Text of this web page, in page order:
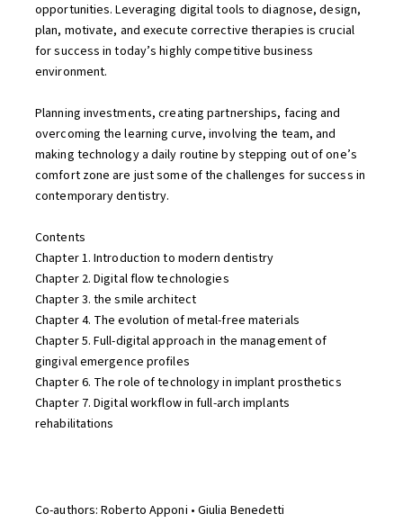
opportunities. Leveraging digital tools to diagnose, design,
plan, motivate, and execute corrective therapies is crucial
for success in today’s highly competitive business
environment.
Planning investments, creating partnerships, facing and
overcoming the learning curve, involving the team, and
making technology a daily routine by stepping out of one’s
comfort zone are just some of the challenges for success in
contemporary dentistry.
Contents
Chapter 1. Introduction to modern dentistry
Chapter 2. Digital flow technologies
Chapter 3. the smile architect
Chapter 4. The evolution of metal-free materials
Chapter 5. Full-digital approach in the management of
gingival emergence profiles
Chapter 6. The role of technology in implant prosthetics
Chapter 7. Digital workflow in full-arch implants
rehabilitations
Co-authors: Roberto Apponi • Giulia Benedetti